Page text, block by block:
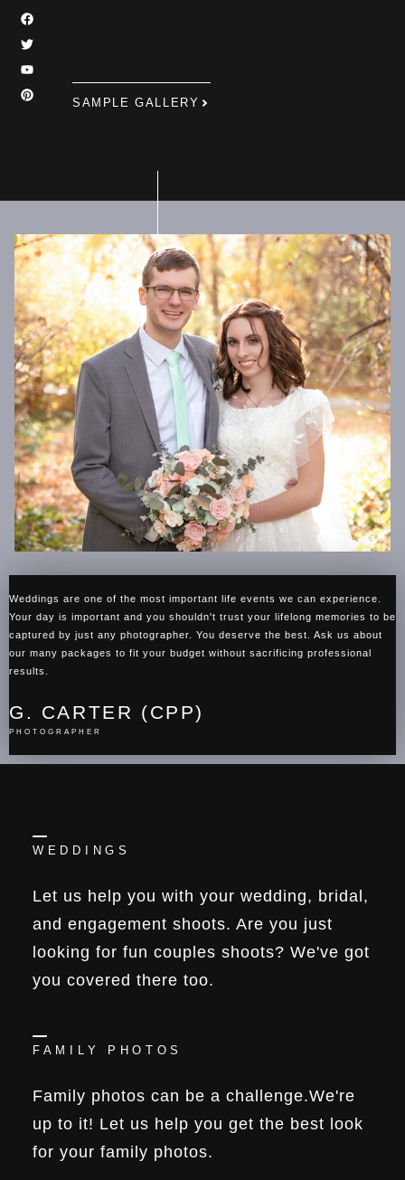
SAMPLE GALLERY
Weddings are one of the most important life events we can experience.
Your day is important and you shouldn't trust your lifelong memories to be
captured by just any photographer. You deserve the best. Ask us about
our many packages to fit your budget without sacrificing professional
results.
G. CARTER (CPP)
PHOTOGRAPHER
WEDDINGS
Let us help you with your wedding, bridal,
and engagement shoots. Are you just
looking for fun couples shoots? We've got
you covered there too.
FAMILY PHOTOS
Family photos can be a challenge.We're
up to it! Let us help you get the best look
for your family photos.